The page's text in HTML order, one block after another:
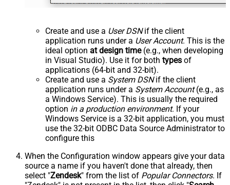
Create and use a User DSNif the client
application runs under a User Account. This is the
ideal option at design time(e.g., when developing
in Visual Studio). Use it for both types of
applications (64-bit and 32-bit).
Create and use a System DSNif the client
application runs under a System Account(e.g., as
a Windows Service). This is usually the required
option in a production environment. If your
Windows Service is a 32-bit application, you must
use the 32-bit ODBC Data Source Administrator to
configure this
When the Configuration window appears give your data
source a name if you haven't done that already, then
select "Zendesk" from the list of Popular Connectors. If